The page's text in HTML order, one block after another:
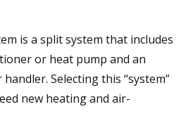
is a split system that includes
or heat pump and an
Selecting this “system”
new heating and air-